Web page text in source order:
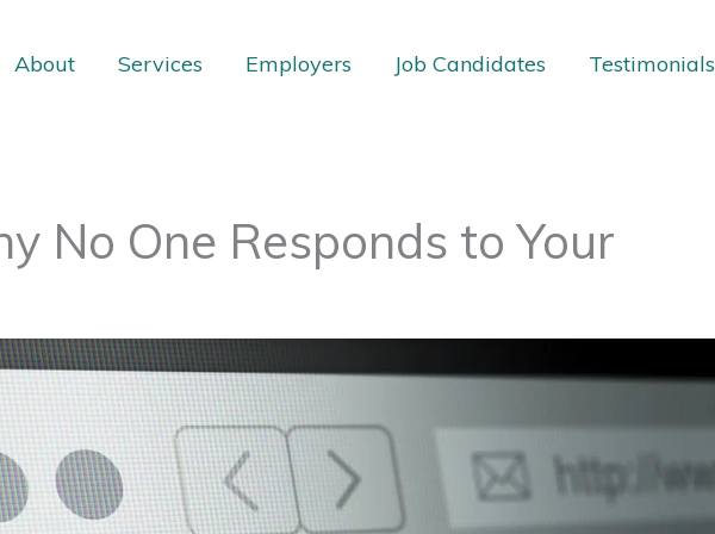
About Services Employers Job Candidates Testimonials
No One Responds to Your